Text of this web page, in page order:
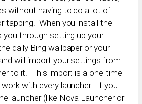
without having to do a lot of
tapping. When you install the
you through setting up your
daily Bing wallpaper or your
will import your settings from
to it. This import is a one-time
work with every launcher. If you
launcher (like Nova Launcher or